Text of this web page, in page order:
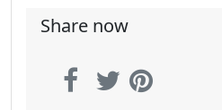
Share now